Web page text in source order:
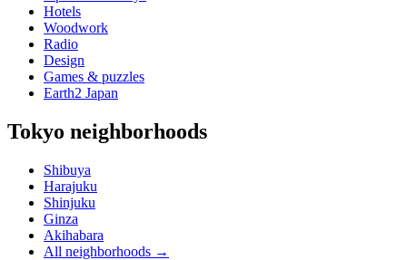
Hotels
Woodwork
Radio
Design
Games & puzzles
Earth2 Japan
Tokyo neighborhoods
Shibuya
Harajuku
Shinjuku
Ginza
Akihabara
All neighborhoods →